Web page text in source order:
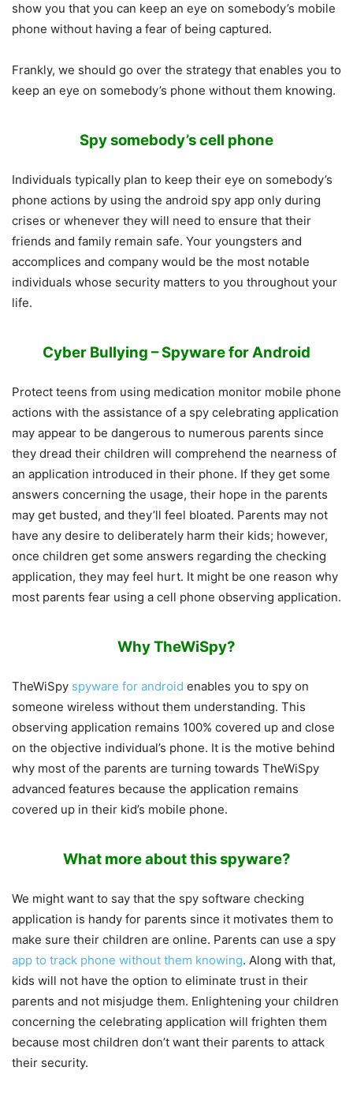
show you that you can keep an eye on somebody’s mobile
phone without having a fear of being captured.
Frankly, we should go over the strategy that enables you to
keep an eye on somebody’s phone without them knowing.
Spy somebody’s cell phone
Individuals typically plan to keep their eye on somebody’s
phone actions by using the android spy app only during
crises or whenever they will need to ensure that their
friends and family remain safe. Your youngsters and
accomplices and company would be the most notable
individuals whose security matters to you throughout your
life.
Cyber Bullying – Spyware for Android
Protect teens from using medication monitor mobile phone
actions with the assistance of a spy celebrating application
may appear to be dangerous to numerous parents since
they dread their children will comprehend the nearness of
an application introduced in their phone. If they get some
answers concerning the usage, their hope in the parents
may get busted, and they’ll feel bloated. Parents may not
have any desire to deliberately harm their kids; however,
once children get some answers regarding the checking
application, they may feel hurt. It might be one reason why
most parents fear using a cell phone observing application.
Why TheWiSpy?
TheWiSpy spyware for android enables you to spy on
someone wireless without them understanding. This
observing application remains 100% covered up and close
on the objective individual’s phone. It is the motive behind
why most of the parents are turning towards TheWiSpy
advanced features because the application remains
covered up in their kid’s mobile phone.
What more about this spyware?
We might want to say that the spy software checking
application is handy for parents since it motivates them to
make sure their children are online. Parents can use a spy
app to track phone without them knowing. Along with that,
kids will not have the option to eliminate trust in their
parents and not misjudge them. Enlightening your children
concerning the celebrating application will frighten them
because most children don’t want their parents to attack
their security.